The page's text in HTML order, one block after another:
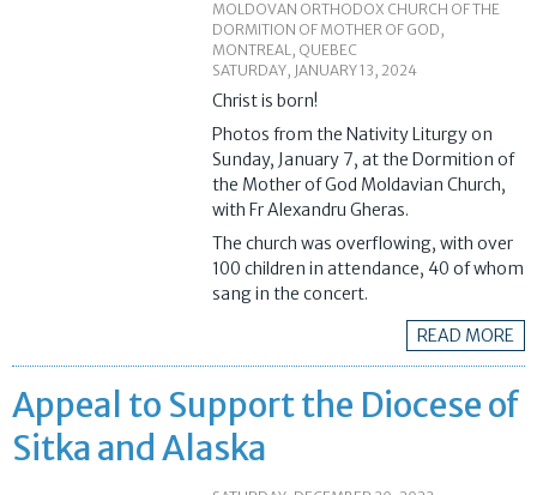
MOLDOVAN ORTHODOX CHURCH OF THE
DORMITION OF MOTHER OF GOD,
MONTREAL, QUEBEC
SATURDAY, JANUARY 13, 2024
Christ is born!
Photos from the Nativity Liturgy on
Sunday, January 7, at the Dormition of
the Mother of God Moldavian Church,
with Fr Alexandru Gheras.
The church was overflowing, with over
100 children in attendance, 40 of whom
sang in the concert.
READ MORE
Appeal to Support the Diocese of
Sitka and Alaska